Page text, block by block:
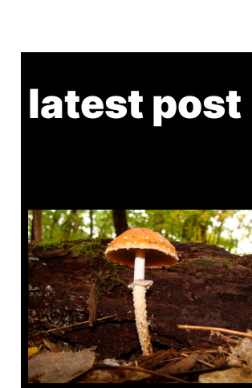
latest post
Tanghe Annual Foray